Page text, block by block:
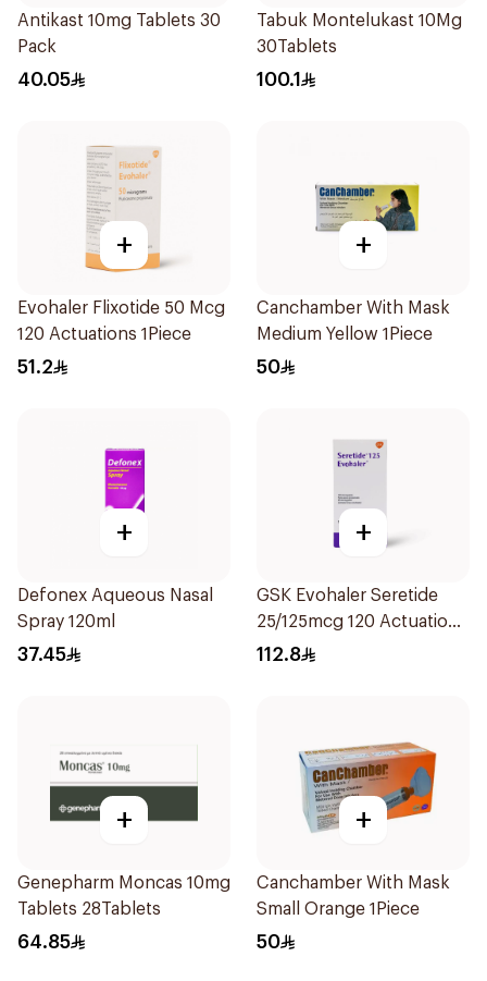
Antikast 10mg Tablets 30
Pack
40.05
Tabuk Montelukast 10Mg
30Tablets
100.1
+
Evohaler Flixotide 50 Mcg
120 Actuations 1Piece
51.2
+
Canchamber With Mask
Medium Yellow 1Piece
50
+
Defonex Aqueous Nasal
Spray 120ml
37.45
+
GSK Evohaler Seretide
25/125mcg 120 Actuations
1Piece
112.8
+
Genepharm Moncas 10mg
Tablets 28Tablets
64.85
+
Canchamber With Mask
Small Orange 1Piece
50